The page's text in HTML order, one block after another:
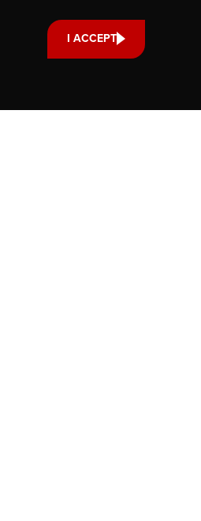
Canadians expect this of us. It
responsibility, and we must not
Thank you very much.
I ACCEPT